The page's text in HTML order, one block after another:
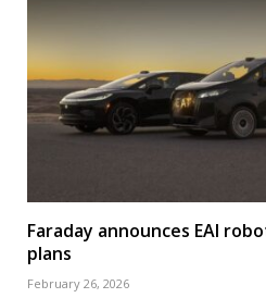
Faraday announces EAI
plans
February 26, 2026